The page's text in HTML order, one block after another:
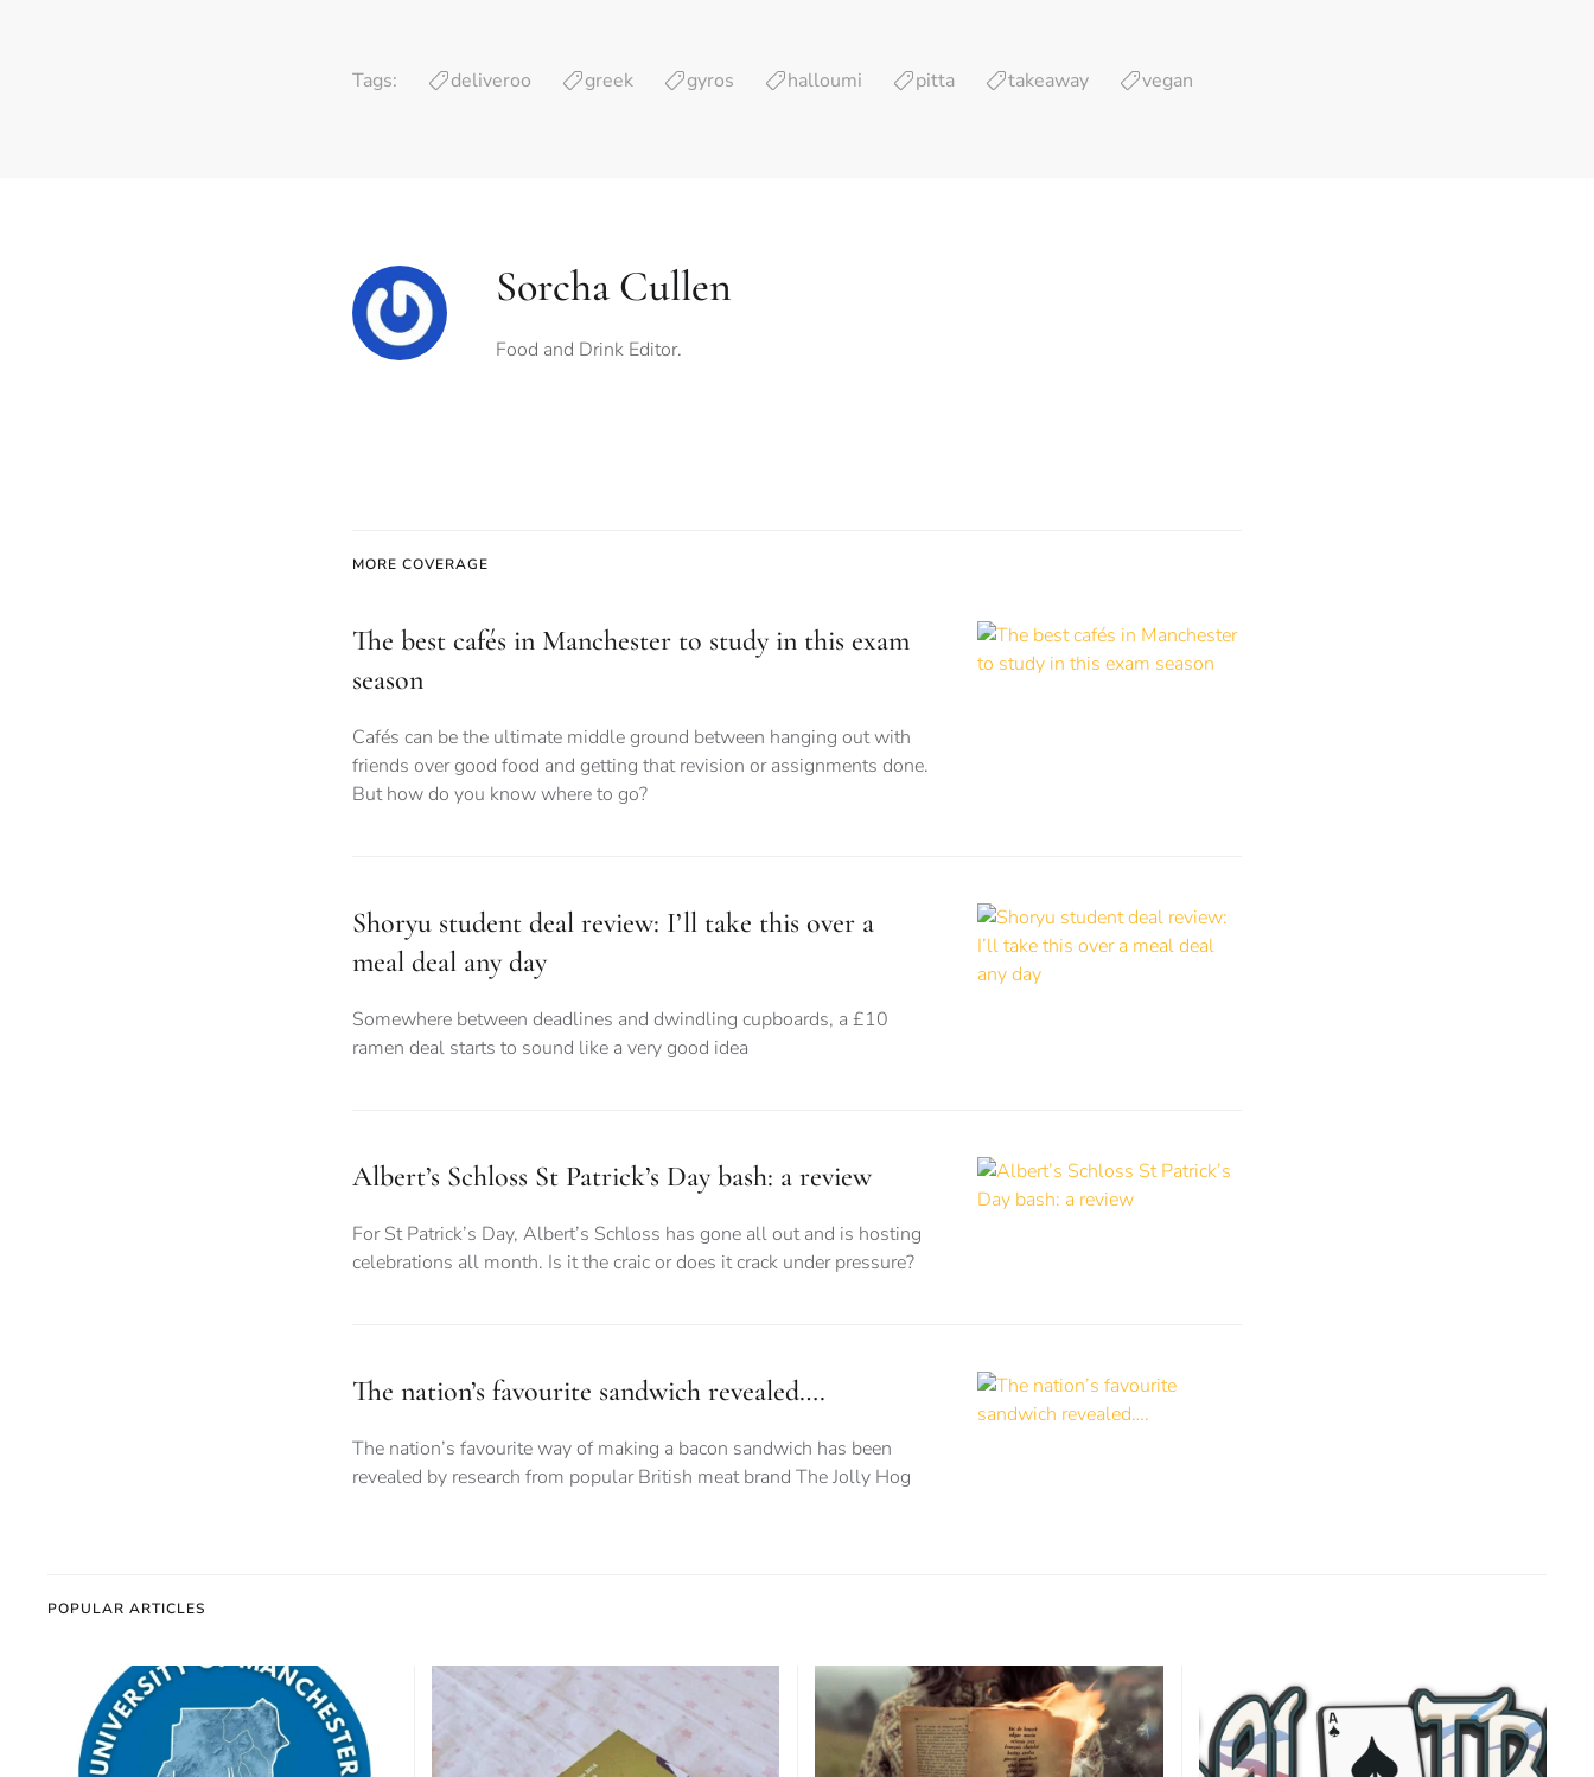
Tags: deliveroo greek gyros halloumi pitta takeaway vegan
Sorcha Cullen
Food and Drink Editor.
MORE COVERAGE
The best cafés in Manchester to study in this exam
season
Cafés can be the ultimate middle ground between hanging out with
friends over good food and getting that revision or assignments done.
But how do you know where to go?
Shoryu student deal review: I’ll take this over a
meal deal any day
Somewhere between deadlines and dwindling cupboards, a £10
ramen deal starts to sound like a very good idea
Albert’s Schloss St Patrick’s Day bash: a review
For St Patrick’s Day, Albert’s Schloss has gone all out and is hosting
celebrations all month. Is it the craic or does it crack under pressure?
The nation’s favourite sandwich revealed….
The nation’s favourite way of making a bacon sandwich has been
revealed by research from popular British meat brand The Jolly Hog
POPULAR ARTICLES